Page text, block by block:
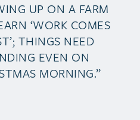
UP ON A FARM
‘WORK COMES
THINGS NEED
EVEN ON
MORNING.”